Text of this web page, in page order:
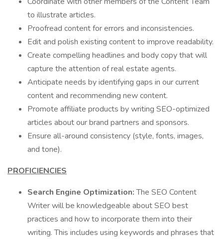
to illustrate articles.
Proofread content for errors and inconsistencies.
Edit and polish existing content to improve readability.
Create compelling headlines and body copy that will
capture the attention of real estate agents.
Anticipate needs by identifying gaps in our current
content and recommending new content.
Promote affiliate products by writing SEO-optimized
articles about our brand partners and sponsors.
Ensure all-around consistency (style, fonts, images,
and tone).
PROFICIENCIES
Search Engine Optimization:The SEO Content
Writer will be knowledgeable about SEO best
practices and how to incorporate them into their
writing. This includes using keywords and phrases that